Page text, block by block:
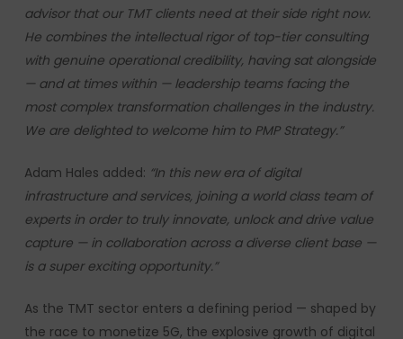
advisor that our TMT clients need at their side right now.
He combines the intellectual rigor of top-tier consulting
with genuine operational credibility, having sat alongside
— and at times within — leadership teams facing the
most complex transformation challenges in the industry.
We are delighted to welcome him to PMP Strategy.”
Adam Hales added: “In this new era of digital
infrastructure and services, joining a world class team of
experts in order to truly innovate, unlock and drive value
capture — in collaboration across a diverse client base —
is a super exciting opportunity.”
As the TMT sector enters a defining period — shaped by
the race to monetize 5G, the explosive growth of digital